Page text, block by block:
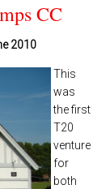
CC
2010
This
was
the first
T20
venture
for
both